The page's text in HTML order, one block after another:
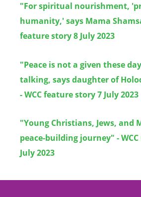
"For spiritual nourishment,
humanity,' says Mama
feature story 8 July 2023
"Peace is not a given these
talking, says daughter of
- WCC feature story 7 July 2023
"Young Christians, Jews, and
peace-building journey" -
July 2023